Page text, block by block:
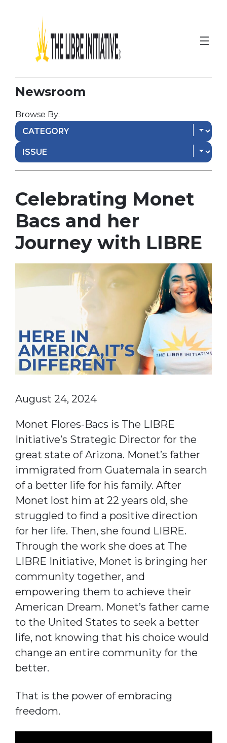
Newsroom
Browse By:
Celebrating Monet
Bacs and her
Journey with LIBRE
August 24, 2024
Monet Flores-Bacs is The LIBRE
Initiative’s Strategic Director for the
great state of Arizona. Monet’s father
immigrated from Guatemala in search
of a better life for his family. After
Monet lost him at 22 years old, she
struggled to find a positive direction
for her life. Then, she found LIBRE.
Through the work she does at The
LIBRE Initiative, Monet is bringing her
community together, and
empowering them to achieve their
American Dream. Monet’s father came
to the United States to seek a better
life, not knowing that his choice would
change an entire community for the
better.
That is the power of embracing
freedom.